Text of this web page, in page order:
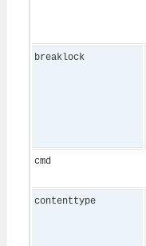
breaklock
cmd
contenttype